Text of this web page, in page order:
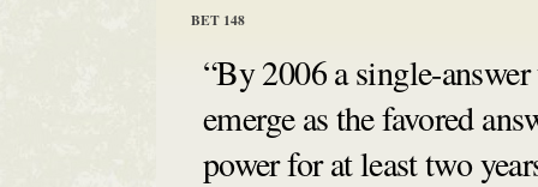
BET 148
“By 2006 a single-
emerge as the favored
power for at least two